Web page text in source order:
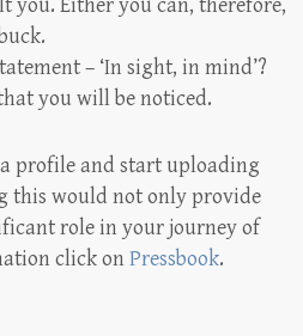
you. Either you can, therefore,
– ‘In sight, in mind’?
you will be noticed.
profile and start uploading
this would not only provide
role in your journey of
click on Pressbook.